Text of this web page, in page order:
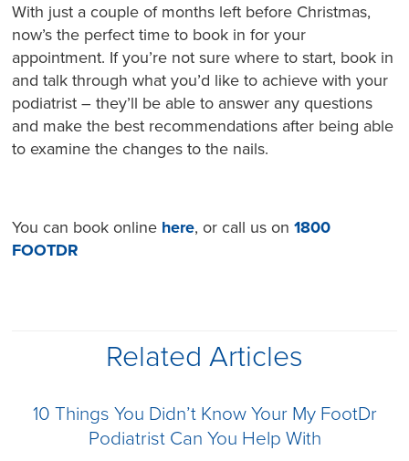
With just a couple of months left before Christmas,
now’s the perfect time to book in for your
appointment. If you’re not sure where to start, book in
and talk through what you’d like to achieve with your
podiatrist – they’ll be able to answer any questions
and make the best recommendations after being able
to examine the changes to the nails.
You can book online here, or call us on1800
FOOTDR
Related Articles
10 Things You Didn’t Know Your My FootDr
Podiatrist Can You Help With